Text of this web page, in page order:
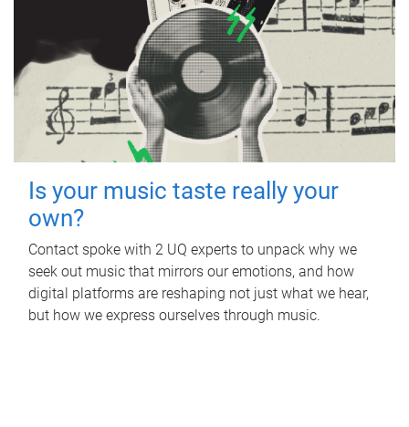
Is your music taste really your
own?
Contact spoke with 2 UQ experts to unpack why we
seek out music that mirrors our emotions, and how
digital platforms are reshaping not just what we hear,
but how we express ourselves through music.